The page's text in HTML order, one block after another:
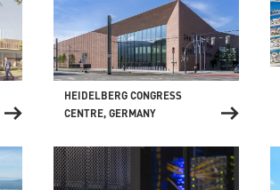
HEIDELBERG CONGRESS
CENTRE, GERMANY